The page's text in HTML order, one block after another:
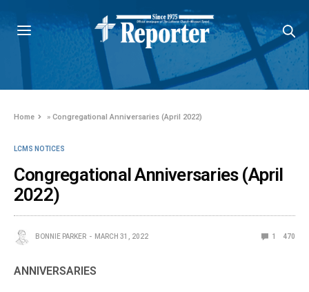
Home »Congregational Anniversaries (April 2022)
LCMS NOTICES
Congregational Anniversaries (April
2022)
BONNIE PARKER MARCH 31, 2022 1 470
ANNIVERSARIES